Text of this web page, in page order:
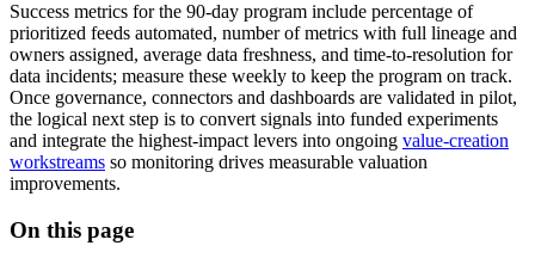
Success metrics for the 90-day program include percentage of
prioritized feeds automated, number of metrics with full lineage and
owners assigned, average data freshness, and time-to-resolution for
data incidents; measure these weekly to keep the program on track.
Once governance, connectors and dashboards are validated in pilot,
the logical next step is to convert signals into funded experiments
and integrate the highest-impact levers into ongoing value-creation
workstreams so monitoring drives measurable valuation
improvements.
On this page